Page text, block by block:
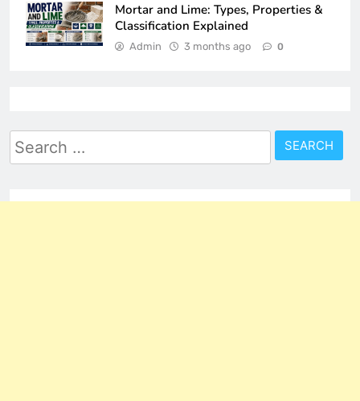
Mortar and Lime: Types, Properties &
Classification Explained
Admin 3 months ago 0
Search
for: